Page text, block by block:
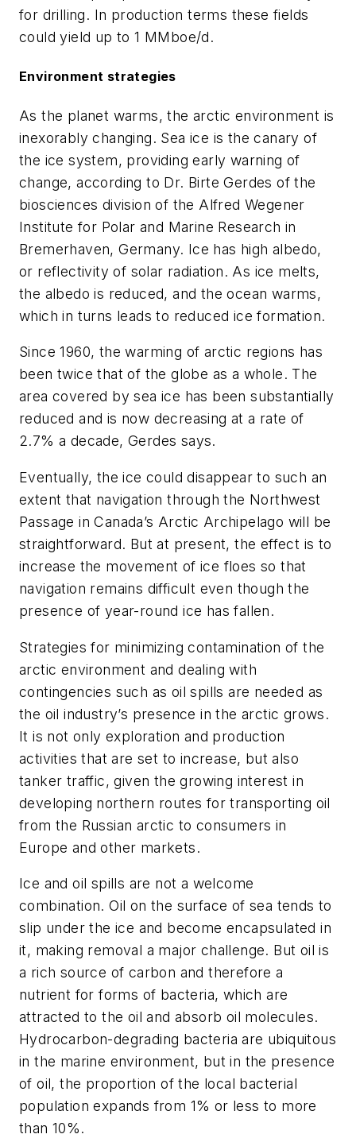
for drilling. In production terms these fields
could yield up to 1 MMboe/d.
Environment strategies
As the planet warms, the arctic environment is
inexorably changing. Sea ice is the canary of
the ice system, providing early warning of
change, according to Dr. Birte Gerdes of the
biosciences division of the Alfred Wegener
Institute for Polar and Marine Research in
Bremerhaven, Germany. Ice has high albedo,
or reflectivity of solar radiation. As ice melts,
the albedo is reduced, and the ocean warms,
which in turns leads to reduced ice formation.
Since 1960, the warming of arctic regions has
been twice that of the globe as a whole. The
area covered by sea ice has been substantially
reduced and is now decreasing at a rate of
2.7% a decade, Gerdes says.
Eventually, the ice could disappear to such an
extent that navigation through the Northwest
Passage in Canada’s Arctic Archipelago will be
straightforward. But at present, the effect is to
increase the movement of ice floes so that
navigation remains difficult even though the
presence of year-round ice has fallen.
Strategies for minimizing contamination of the
arctic environment and dealing with
contingencies such as oil spills are needed as
the oil industry’s presence in the arctic grows.
It is not only exploration and production
activities that are set to increase, but also
tanker traffic, given the growing interest in
developing northern routes for transporting oil
from the Russian arctic to consumers in
Europe and other markets.
Ice and oil spills are not a welcome
combination. Oil on the surface of sea tends to
slip under the ice and become encapsulated in
it, making removal a major challenge. But oil is
a rich source of carbon and therefore a
nutrient for forms of bacteria, which are
attracted to the oil and absorb oil molecules.
Hydrocarbon-degrading bacteria are ubiquitous
in the marine environment, but in the presence
of oil, the proportion of the local bacterial
population expands from 1% or less to more
than 10%.